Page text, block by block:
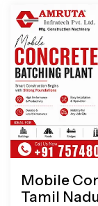
Mobile
Tamil